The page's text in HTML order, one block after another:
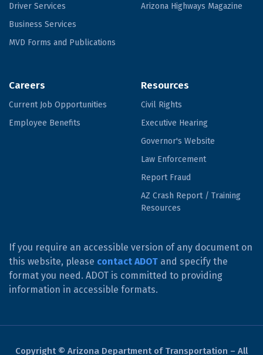
Driver Services
Business Services
MVD Forms and Publications
Arizona Highways Magazine
Careers
Current Job Opportunities
Employee Benefits
Resources
Civil Rights
Executive Hearing
Governor's Website
Law Enforcement
Report Fraud
AZ Crash Report / Training
Resources
If you require an accessible version of any document on
this website, please contact ADOT and specify the
format you need. ADOT is committed to providing
information in accessible formats.
Copyright © Arizona Department of Transportation – All